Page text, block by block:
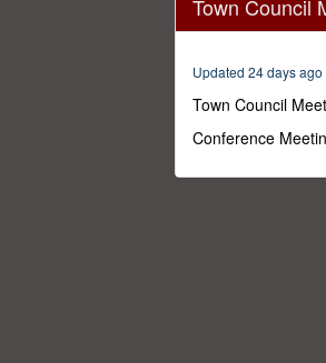
1
minutes,
58
secondsVolume
0%
Town Council
Updated 24 days ago
Town Council
Conference